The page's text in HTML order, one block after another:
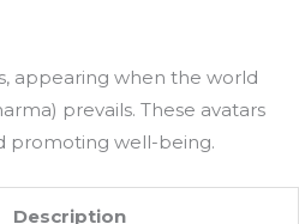
appearing when the world
prevails. These avatars
promoting well-being.
Description